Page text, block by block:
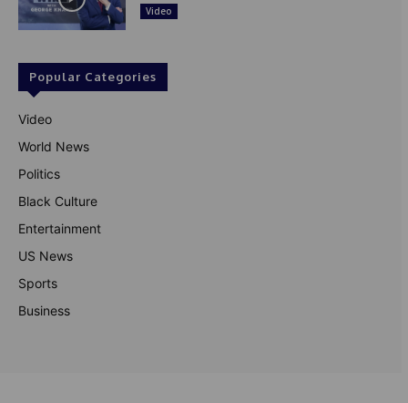
Video
Popular Categories
Video
World News
Politics
Black Culture
Entertainment
US News
Sports
Business